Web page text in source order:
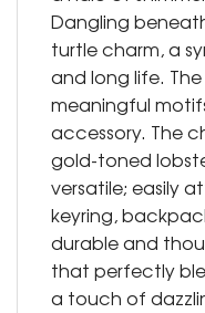
Dangling
turtle charm, a
and long life.
meaningful
accessory. The
gold-toned
versatile; easily
keyring,
durable and
that perfectly
a touch of